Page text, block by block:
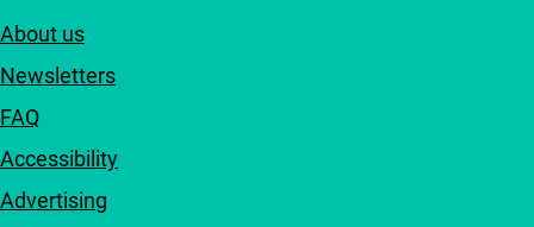
About us
Newsletters
FAQ
Accessibility
Advertising